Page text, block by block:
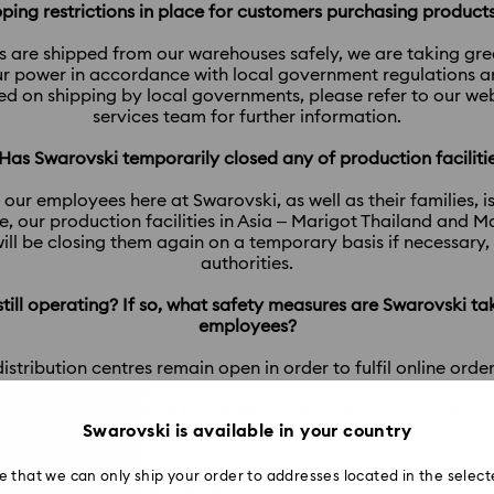
Swarovski is available in your country
that we can only ship your order to addresses located in the
restrictions in place for customers purchasing
are shipped from our warehouses safely, we are taking
power in accordance with local government regulations
on shipping by local governments, please refer to our
services team for further information.
Swarovski temporarily closed any of production
employees here at Swarovski, as well as their families,
our production facilities in Asia – Marigot Thailand and
be closing them again on a temporary basis if
authorities.
operating? If so, what safety measures are Swarovski
employees?
centres remain open in order to fulfil online
addition to strictly maintaining ‘social distancing’ practices.